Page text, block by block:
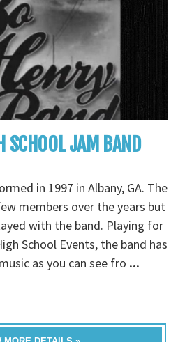
SCHOOL JAM BAND
in 1997 in Albany, GA. The
members over the years but
with the band. Playing for
School Events, the band has
as you can see fro ...